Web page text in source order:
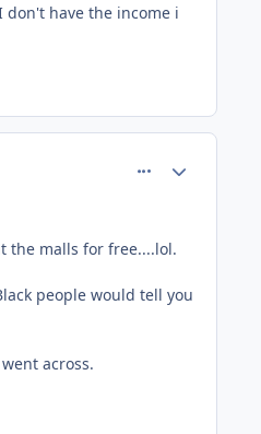
have the income i
the malls for free....lol.
people would tell you
across.